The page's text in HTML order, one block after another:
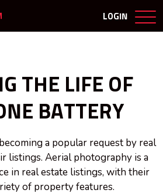
LOGIN
THE LIFE OF
BATTERY
a popular request by real
listings. Aerial photography is a
in real estate listings, with their
of property features.